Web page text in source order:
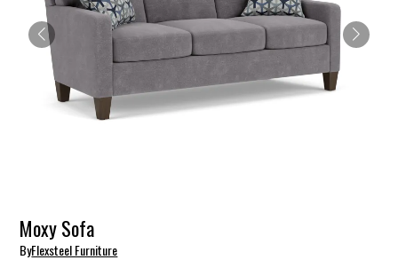
Moxy Sofa
ByFlexsteel Furniture